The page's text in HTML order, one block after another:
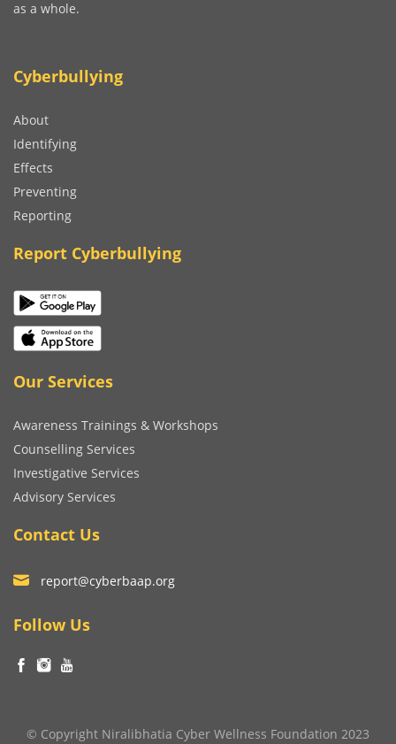
as a whole.
Cyberbullying
About
Identifying
Effects
Preventing
Reporting
Report Cyberbullying
Our Services
Awareness Trainings & Workshops
Counselling Services
Investigative Services
Advisory Services
Contact Us
report@cyberbaap.org
Follow Us
© Copyright Niralibhatia Cyber Wellness Foundation 2023